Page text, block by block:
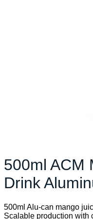
500ml ACM
Drink
500ml Alu-can mango
Scalable production with